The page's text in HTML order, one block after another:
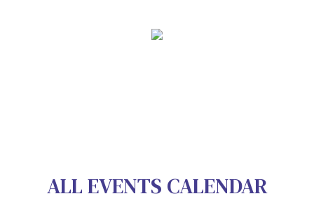
ALL EVENTS CALENDAR